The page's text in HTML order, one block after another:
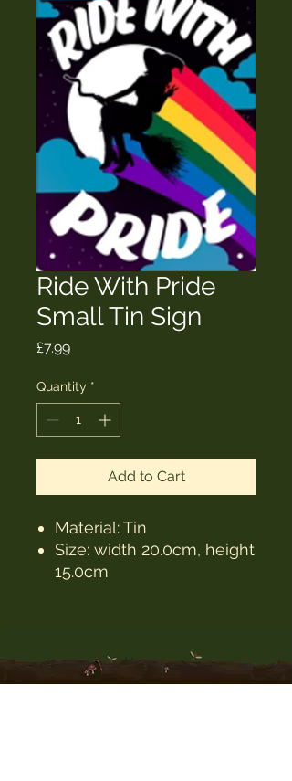
Ride With Pride
Small Tin Sign
£7.99Price
Quantity *
Add to Cart
Material: Tin
Size: width 20.0cm, height
15.0cm